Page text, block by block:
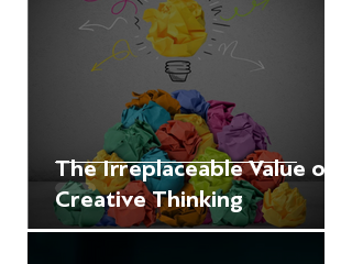
The Irreplaceable Value of
Creative Thinking